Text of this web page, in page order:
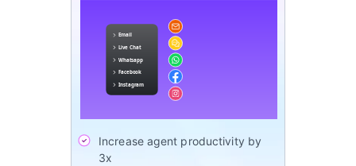
Increase agent productivity by
3x